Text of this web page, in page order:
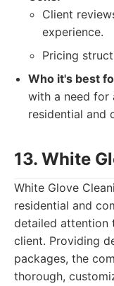
Client
experience.
Pricing
Who it's best
with a need for
residential and
13. White
White Glove
residential and
detailed attention
client. Providing
packages, the
thorough,